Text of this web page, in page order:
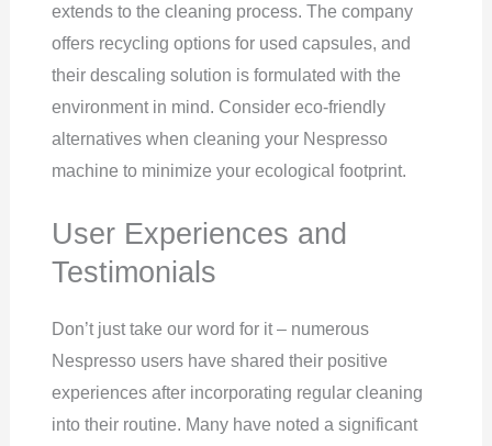
extends to the cleaning process. The company
offers recycling options for used capsules, and
their descaling solution is formulated with the
environment in mind. Consider eco-friendly
alternatives when cleaning your Nespresso
machine to minimize your ecological footprint.
User Experiences and
Testimonials
Don’t just take our word for it – numerous
Nespresso users have shared their positive
experiences after incorporating regular cleaning
into their routine. Many have noted a significant